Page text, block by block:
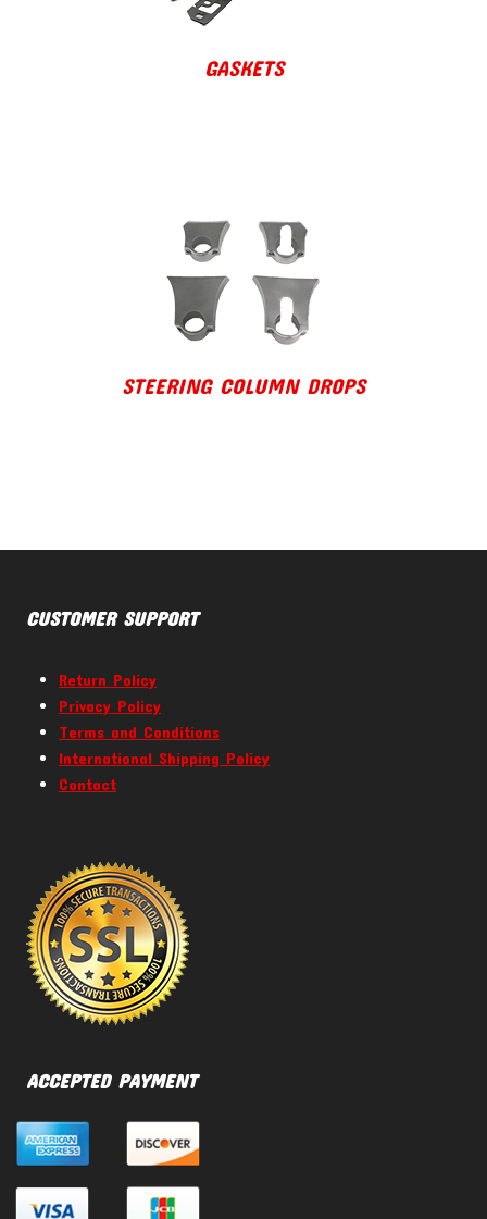
GASKETS
STEERING COLUMN DROPS
CUSTOMER SUPPORT
Return Policy
Privacy Policy
Terms and Conditions
International Shipping Policy
Contact
ACCEPTED PAYMENT